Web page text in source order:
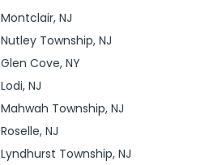
Montclair, NJ
Nutley Township, NJ
Glen Cove, NY
Lodi, NJ
Mahwah Township, NJ
Roselle, NJ
Lyndhurst Township, NJ